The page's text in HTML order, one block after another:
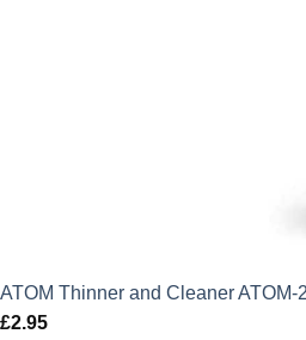
ATOM Thinner and Cleaner ATOM-
£2.95